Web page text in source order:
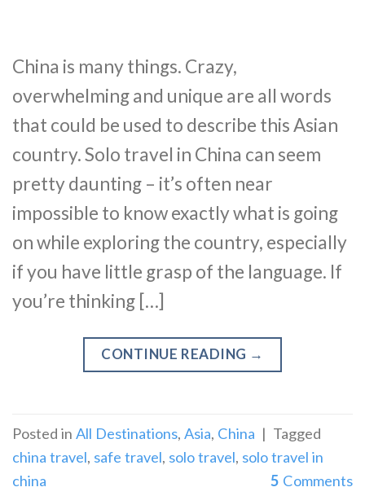
China is many things. Crazy,
overwhelming and unique are all words
that could be used to describe this Asian
country. Solo travel in China can seem
pretty daunting – it’s often near
impossible to know exactly what is going
on while exploring the country, especially
if you have little grasp of the language. If
you’re thinking […]
CONTINUE READING →
Posted in All Destinations, Asia, China | Tagged
china travel, safe travel, solo travel, solo travel in
china
5 Comments